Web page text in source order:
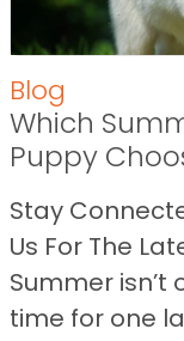
Blog
Which
Puppy
Stay
Us For The
Summer isn’t
time for one